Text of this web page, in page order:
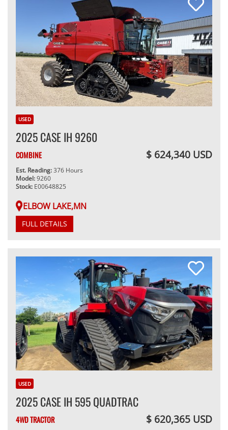
USED
2025 CASE IH 9260
COMBINE $ 624,340 USD
Est. Reading:376 Hours
Model:9260
Stock: E00648825
ELBOW LAKE,MN
FULL DETAILS
USED
2025 CASE IH 595 QUADTRAC
4WD TRACTOR $ 620,365 USD